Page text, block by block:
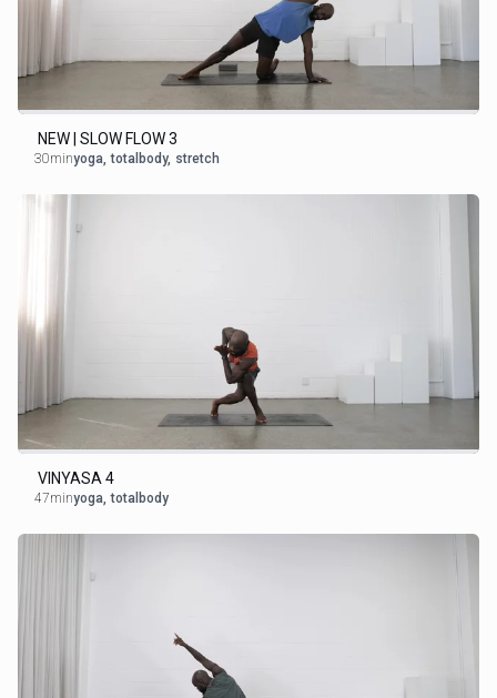
NEW | SLOW FLOW 3
30minyoga, totalbody, stretch
VINYASA 4
47minyoga, totalbody